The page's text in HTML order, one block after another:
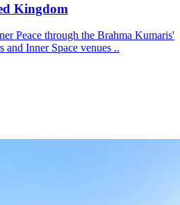
Kingdom
Peace through the Brahma Kumaris'
and Inner Space venues ..